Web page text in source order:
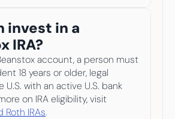
invest in a
IRA?
account, a person must
18 years or older, legal
with an active U.S. bank
on IRA eligibility, visit
Roth IRAs.